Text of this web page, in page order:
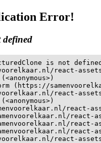
Error!
defined
is not defined
react-
(https://
react-
react-
react-
react-
react-
react-